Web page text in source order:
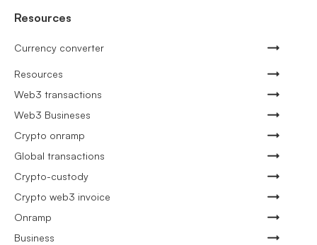
Resources
Currency converter
Resources
Web3 transactions
Web3 Busineses
Crypto onramp
Global transactions
Crypto-custody
Crypto web3 invoice
Onramp
Business